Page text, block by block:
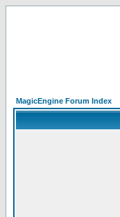
MagicEngine Forum Index